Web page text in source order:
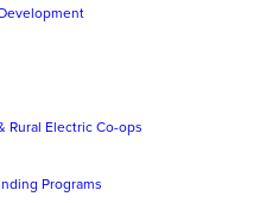
Rural Electric Co-ops
Programs